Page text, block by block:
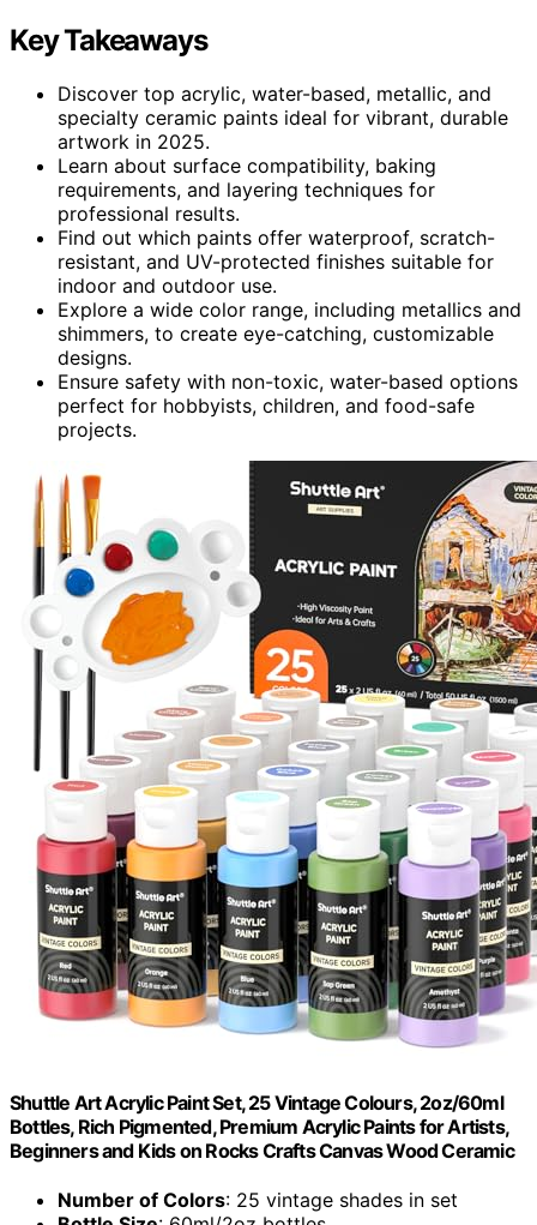
Key Takeaways
Discover top acrylic, water-based, metallic, and
specialty ceramic paints ideal for vibrant, durable
artwork in 2025.
Learn about surface compatibility, baking
requirements, and layering techniques for
professional results.
Find out which paints offer waterproof, scratch-
resistant, and UV-protected finishes suitable for
indoor and outdoor use.
Explore a wide color range, including metallics and
shimmers, to create eye-catching, customizable
designs.
Ensure safety with non-toxic, water-based options
perfect for hobbyists, children, and food-safe
projects.
Shuttle Art Acrylic Paint Set, 25 Vintage Colours, 2oz/60ml
Bottles, Rich Pigmented, Premium Acrylic Paints for Artists,
Beginners and Kids on Rocks Crafts Canvas Wood Ceramic
Number of Colors: 25 vintage shades in set